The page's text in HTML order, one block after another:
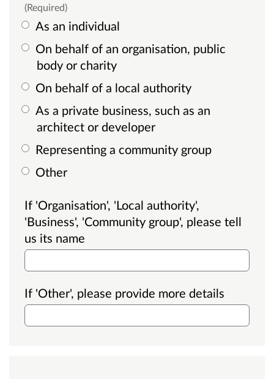
(Required)
As an individual
body or charity
On behalf of a local authority
architect or developer
Representing a community group
Other
If 'Organisation', 'Local authority',
'Business', 'Community group', please tell
us its name
If 'Other', please provide more details